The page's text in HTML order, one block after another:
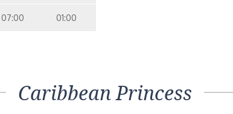
07:00 01:00
Caribbean Princess